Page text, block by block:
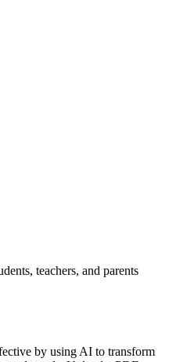
teachers, and parents
by using AI to transform